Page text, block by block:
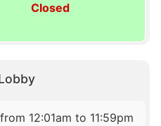
Closed
12:01am to 11:59pm